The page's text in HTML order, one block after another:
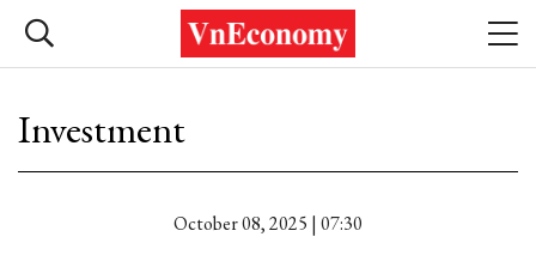
Investment
October 08, 2025 | 07:30